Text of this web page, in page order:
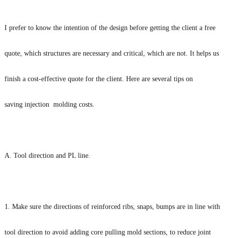
I prefer to know the intention of the design before getting the client a free
quote, which structures are necessary and critical, which are not. It helps us
finish a cost-effective quote for the client. Here are several tips on
saving injection molding costs.
A. Tool direction and PL line.
1. Make sure the directions of reinforced ribs, snaps, bumps are in line with
tool direction to avoid adding core pulling mold sections, to reduce joint